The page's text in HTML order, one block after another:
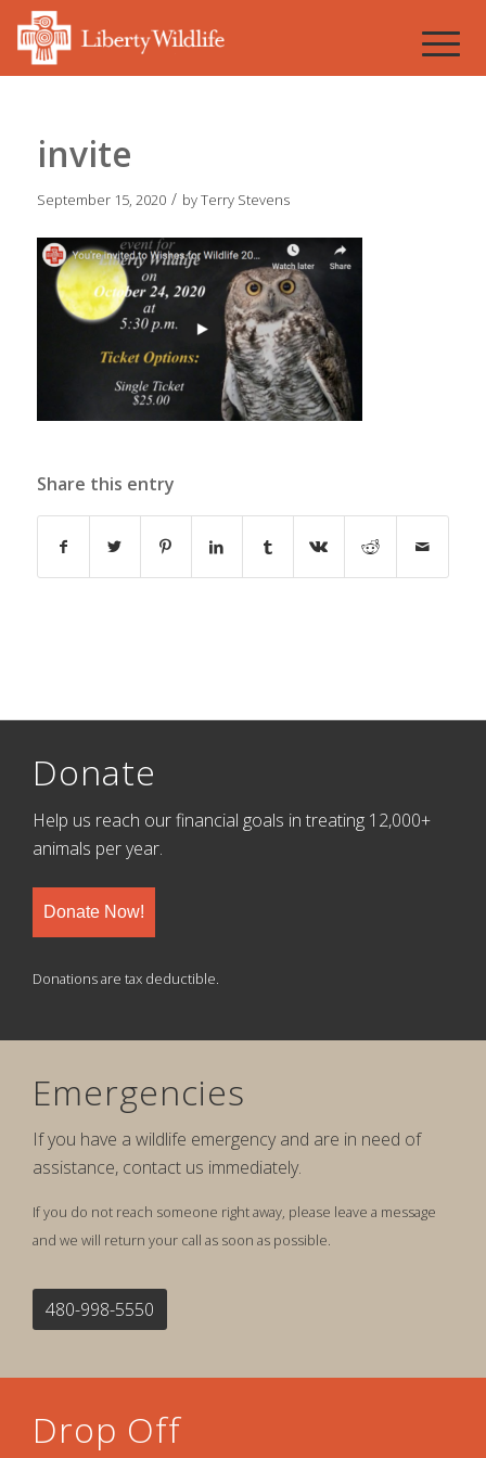
invite
September 15, 2020 / byTerry Stevens
Share this entry
Donate
Help us reach our financial goals in treating 12,000+
animals per year.
Donate Now!
Donations are tax deductible.
Emergencies
If you have a wildlife emergency and are in need of
assistance, contact us immediately.
If you do not reach someone right away, please leave a message
and we will return your call as soon as possible.
480-998-5550
Drop Off